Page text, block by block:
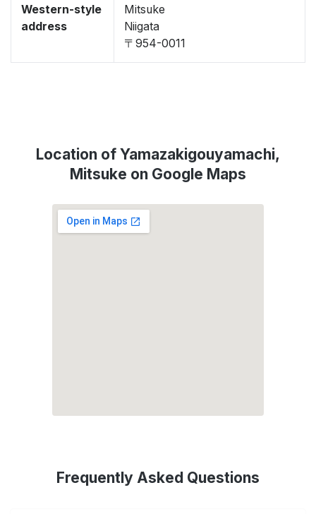
Western-style
address
Mitsuke
Niigata
〒954-0011
Location of Yamazakigouyamachi,
Mitsuke on Google Maps
Frequently Asked Questions